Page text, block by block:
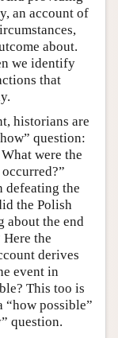
an account of
about.
we identify
that
historians are
question:
were the
defeating the
the Polish
about the end
the
derives
event in
This too is
“how possible”
question.